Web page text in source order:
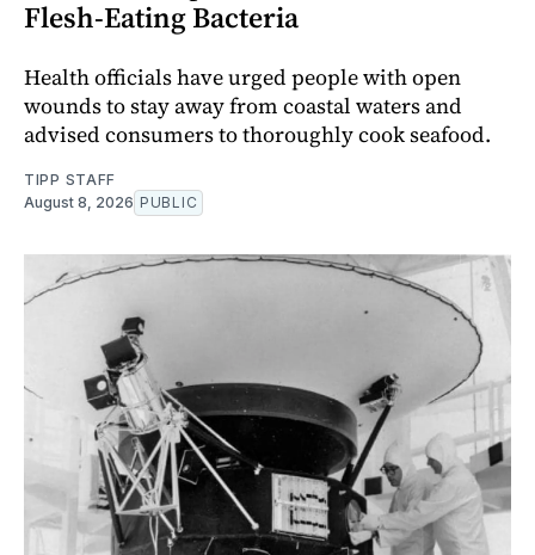
Flesh-Eating Bacteria
Health officials have urged people with open
wounds to stay away from coastal waters and
advised consumers to thoroughly cook seafood.
TIPP STAFF
August 8, 2026 PUBLIC